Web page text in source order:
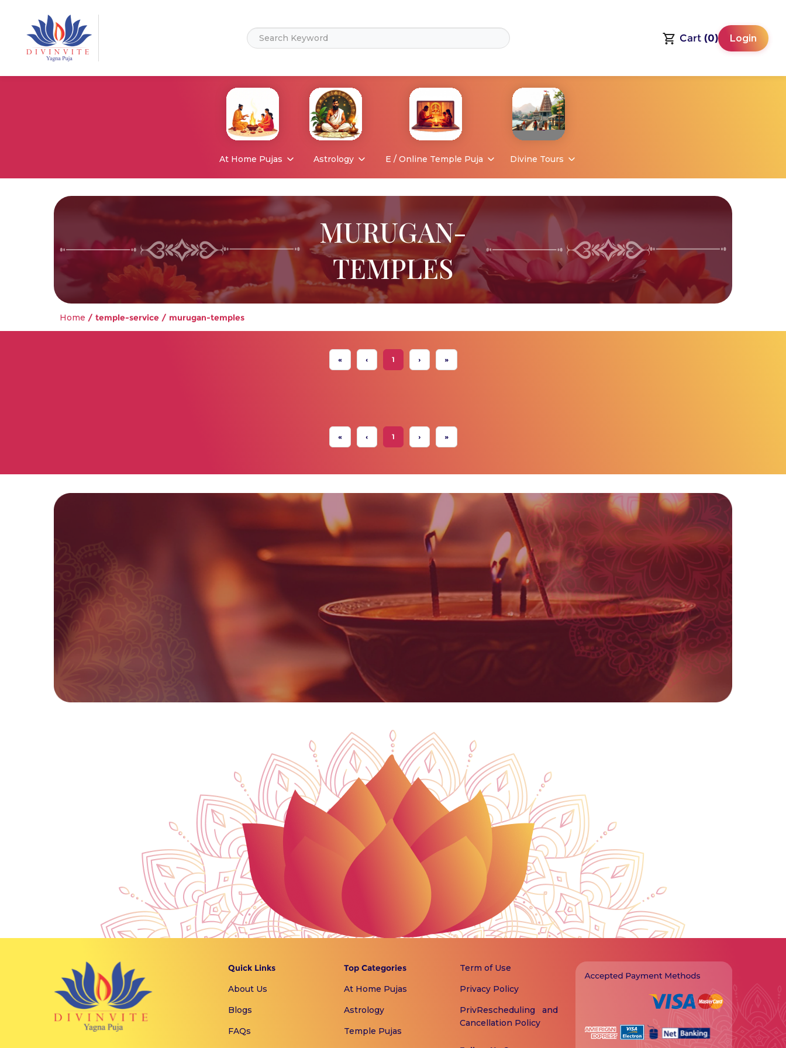
Cart (0) Login
At Home Pujas Astrology E / Online Temple Puja Divine Tours
MURUGAN-
TEMPLES
Home / temple-service / murugan-temples
« ‹ 1 › »
« ‹ 1 › »
Quick Links
About Us
Blogs
FAQs
Top Categories
At Home Pujas
Astrology
Temple Pujas
Term of Use
Privacy Policy
PrivRescheduling and
Cancellation Policy